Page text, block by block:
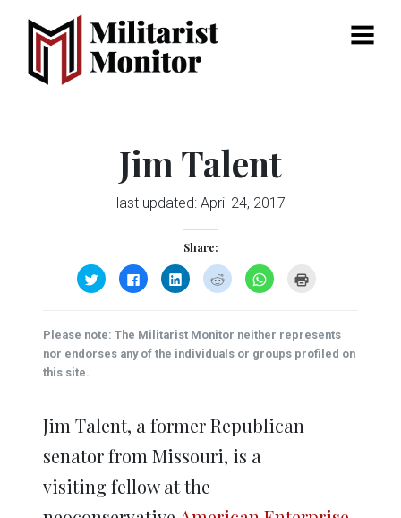
Menu
Jim Talent
last updated: April 24, 2017
Share:
Click
to
share
(Opens
in
new
window)
Click
to
share
(Opens
in
new
window)
Click
to
share
(Opens
in
new
window)
Click
to
share
(Opens
in
new
window)
Click
to
(Opens
in
new
window)
new
window)
Please note: The Militarist Monitor neither represents
nor endorses any of the individuals or groups profiled on
this site.
Jim Talent, a former Republican
senator from Missouri, is a
visiting fellow at the